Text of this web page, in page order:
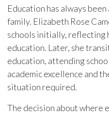
Education has always
family. Elizabeth Rose
schools initially, reflecting
education. Later, she
education, attending
academic excellence and
situation required.
The decision about where